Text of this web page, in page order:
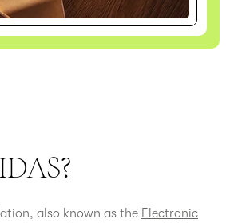
also known as the Electronic